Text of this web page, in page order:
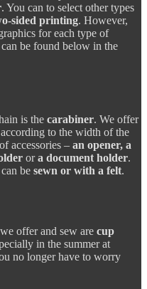
. You can to select other types
sided printing. However,
for each type of
be found below in the
is the carabiner. We offer
according to the width of the
accessories – an opener, a
ora document holder.
can be sewn or with a felt.
offer and sew are cup
in the summer at
no longer have to worry